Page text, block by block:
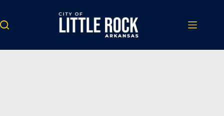
content